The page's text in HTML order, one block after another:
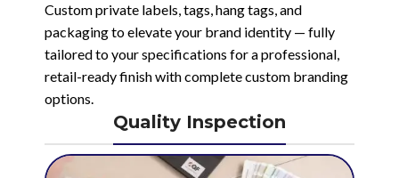
Custom private labels, tags, hang tags, and
packaging to elevate your brand identity — fully
tailored to your specifications for a professional,
retail-ready finish with complete custom branding
options.
Quality Inspection